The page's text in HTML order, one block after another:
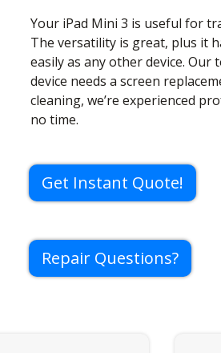
Your iPad Mini 3 is useful for
The versatility is great, plus it
easily as any other device.
device needs a screen
cleaning, we’re experienced
no time.
Get Instant Quote!
Repair Questions?